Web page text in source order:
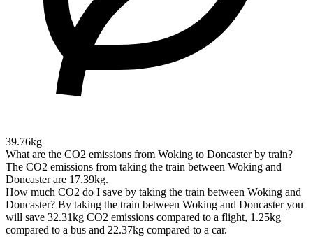
39.76kg
What are the CO2 emissions from Woking to Doncaster by train?
The CO2 emissions from taking the train between Woking and
Doncaster are 17.39kg.
How much CO2 do I save by taking the train between Woking and
Doncaster? By taking the train between Woking and Doncaster you
will save 32.31kg CO2 emissions compared to a flight, 1.25kg
compared to a bus and 22.37kg compared to a car.